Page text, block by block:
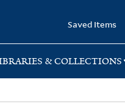
Saved Items
& COLLECTIONS